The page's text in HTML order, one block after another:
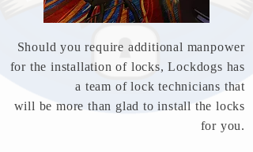
Should you require additional manpower
for the installation of locks, Lockdogs has
a team oflock technicians that
will be more than glad toinstall the locks
for you.